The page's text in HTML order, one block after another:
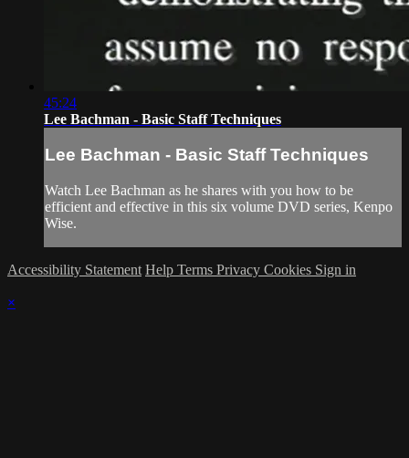
45:24
Lee Bachman - Basic Staff Techniques
Lee Bachman - Basic Staff Techniques
Watch Lee Bachman as he shares with you how to be
efficient and effective in this six volume DVD series, Kenpo
Wise.
Accessibility Statement Help Terms Privacy Cookies Sign in
×